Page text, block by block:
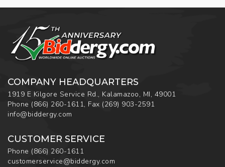
COMPANY HEADQUARTERS
1919 E Kilgore Service Rd., Kalamazoo, MI, 49001
Phone (866) 260-1611, Fax (269) 903-2591
info@biddergy.com
CUSTOMER SERVICE
Phone (866) 260-1611
customerservice@biddergy.com